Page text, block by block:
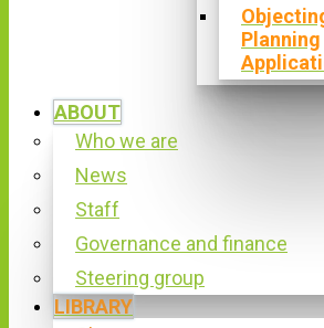
Planning
ABOUT
Who we are
News
Staff
Governance and finance
Steering group
LIBRARY